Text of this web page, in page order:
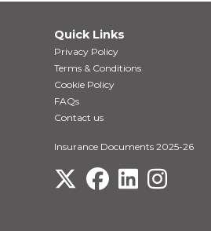
Quick Links
Privacy Policy
Terms & Conditions
Cookie Policy
FAQs
Contact us
Insurance Documents 2025-26